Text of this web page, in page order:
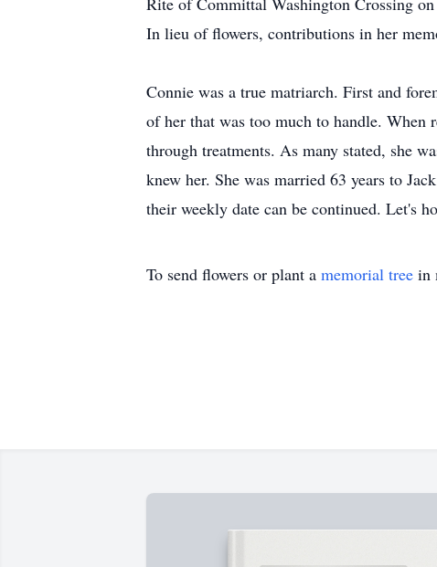
In lieu of flowers, contributions in her
Connie was a true matriarch. First and
of her that was too much to handle. When
through treatments. As many stated, she
knew her. She was married 63 years to
their weekly date can be continued. Let's
To send flowers or plant a memorial tree in